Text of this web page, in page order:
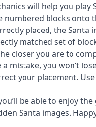
will help you play
numbered blocks onto
placed, the Santa
matched set of
closer you are to
a mistake, you won’t
your placement.
be able to enjoy
Santa images.